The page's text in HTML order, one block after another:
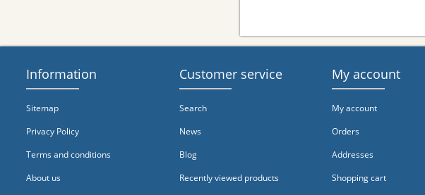
Information
Sitemap
Privacy Policy
Terms and conditions
About us
Customer service
Search
News
Blog
Recently viewed products
My account
My account
Orders
Addresses
Shopping cart